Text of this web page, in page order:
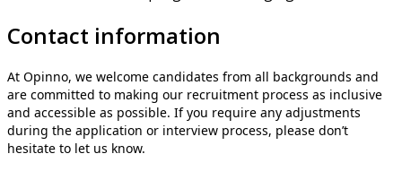
Contact information
At Opinno, we welcome candidates from all backgrounds and
are committed to making our recruitment process as inclusive
and accessible as possible. If you require any adjustments
during the application or interview process, please don’t
hesitate to let us know.